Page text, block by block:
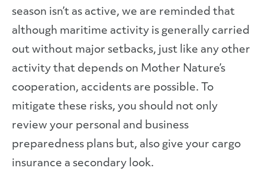
season isn’t as active, we are reminded that
although maritime activity is generally carried
out without major setbacks, just like any other
activity that depends on Mother Nature’s
cooperation, accidents are possible. To
mitigate these risks, you should not only
review your personal and business
preparedness plans but, also give your cargo
insurance a secondary look.